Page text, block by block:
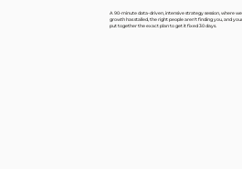
A 90-minute data-driven, intensive strategy session, where
growth has stalled, the right people aren't finding you, and
put together the exact plan to get it fixed 30 days.